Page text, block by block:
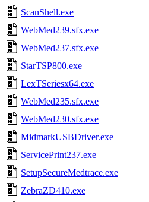
ScanShell.exe
WebMed239.sfx.exe
WebMed237.sfx.exe
StarTSP800.exe
LexTSeriesx64.exe
WebMed235.sfx.exe
WebMed230.sfx.exe
MidmarkUSBDriver.exe
ServicePrint237.exe
SetupSecureMedtrace.exe
ZebraZD410.exe